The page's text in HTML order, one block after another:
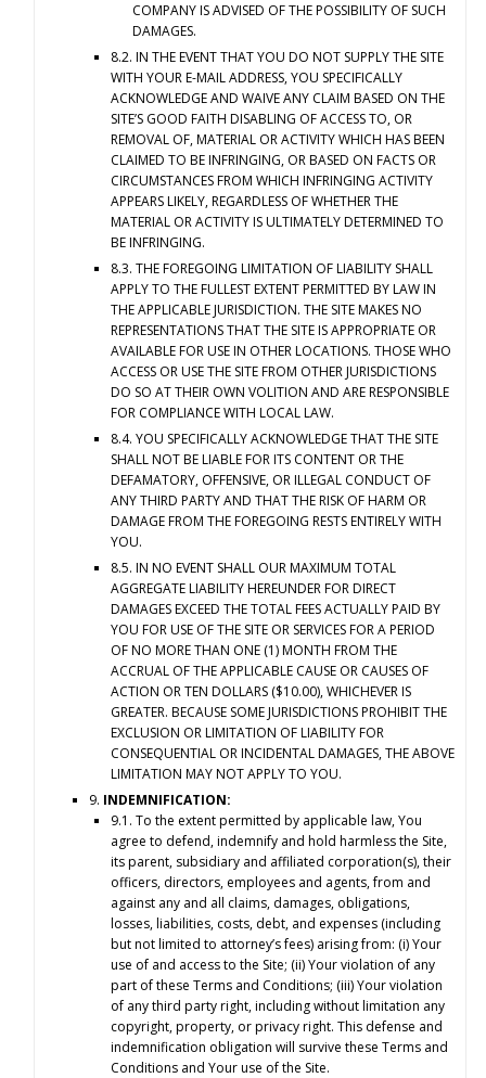
COMPANY IS ADVISED OF THE POSSIBILITY OF SUCH
DAMAGES.
8.2. IN THE EVENT THAT YOU DO NOT SUPPLY THE SITE
WITH YOUR E-MAIL ADDRESS, YOU SPECIFICALLY
ACKNOWLEDGE AND WAIVE ANY CLAIM BASED ON THE
SITE’S GOOD FAITH DISABLING OF ACCESS TO, OR
REMOVAL OF, MATERIAL OR ACTIVITY WHICH HAS BEEN
CLAIMED TO BE INFRINGING, OR BASED ON FACTS OR
CIRCUMSTANCES FROM WHICH INFRINGING ACTIVITY
APPEARS LIKELY, REGARDLESS OF WHETHER THE
MATERIAL OR ACTIVITY IS ULTIMATELY DETERMINED TO
BE INFRINGING.
8.3. THE FOREGOING LIMITATION OF LIABILITY SHALL
APPLY TO THE FULLEST EXTENT PERMITTED BY LAW IN
THE APPLICABLE JURISDICTION. THE SITE MAKES NO
REPRESENTATIONS THAT THE SITE IS APPROPRIATE OR
AVAILABLE FOR USE IN OTHER LOCATIONS. THOSE WHO
ACCESS OR USE THE SITE FROM OTHER JURISDICTIONS
DO SO AT THEIR OWN VOLITION AND ARE RESPONSIBLE
FOR COMPLIANCE WITH LOCAL LAW.
8.4. YOU SPECIFICALLY ACKNOWLEDGE THAT THE SITE
SHALL NOT BE LIABLE FOR ITS CONTENT OR THE
DEFAMATORY, OFFENSIVE, OR ILLEGAL CONDUCT OF
ANY THIRD PARTY AND THAT THE RISK OF HARM OR
DAMAGE FROM THE FOREGOING RESTS ENTIRELY WITH
YOU.
8.5. IN NO EVENT SHALL OUR MAXIMUM TOTAL
AGGREGATE LIABILITY HEREUNDER FOR DIRECT
DAMAGES EXCEED THE TOTAL FEES ACTUALLY PAID BY
YOU FOR USE OF THE SITE OR SERVICES FOR A PERIOD
OF NO MORE THAN ONE (1) MONTH FROM THE
ACCRUAL OF THE APPLICABLE CAUSE OR CAUSES OF
ACTION OR TEN DOLLARS ($10.00), WHICHEVER IS
GREATER. BECAUSE SOME JURISDICTIONS PROHIBIT THE
EXCLUSION OR LIMITATION OF LIABILITY FOR
CONSEQUENTIAL OR INCIDENTAL DAMAGES, THE ABOVE
LIMITATION MAY NOT APPLY TO YOU.
9. INDEMNIFICATION:
9.1. To the extent permitted by applicable law, You
agree to defend, indemnify and hold harmless the Site,
its parent, subsidiary and affiliated corporation(s), their
officers, directors, employees and agents, from and
against any and all claims, damages, obligations,
losses, liabilities, costs, debt, and expenses (including
but not limited to attorney’s fees) arising from: (i) Your
use of and access to the Site; (ii) Your violation of any
part of these Terms and Conditions; (iii) Your violation
of any third party right, including without limitation any
copyright, property, or privacy right. This defense and
indemnification obligation will survive these Terms and
Conditions and Your use of the Site.